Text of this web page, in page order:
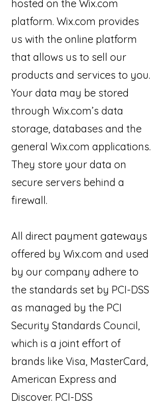
hosted on the Wix.com
platform. Wix.com provides
us with the online platform
that allows us to sell our
products and services to you.
Your data may be stored
through Wix.com’s data
storage, databases and the
general Wix.com applications.
They store your data on
secure servers behind a
firewall.
All direct payment gateways
offered by Wix.com and used
by our company adhere to
the standards set by PCI-DSS
as managed by the PCI
Security Standards Council,
which is a joint effort of
brands like Visa, MasterCard,
American Express and
Discover. PCI-DSS